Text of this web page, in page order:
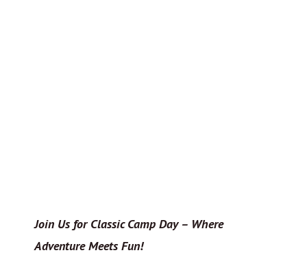
Join Us for Classic Camp Day – Where
Adventure Meets Fun!